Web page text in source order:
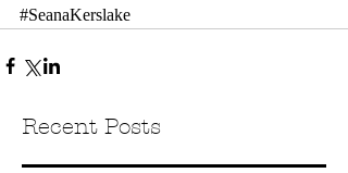
#SeanaKerslake
Recent Posts